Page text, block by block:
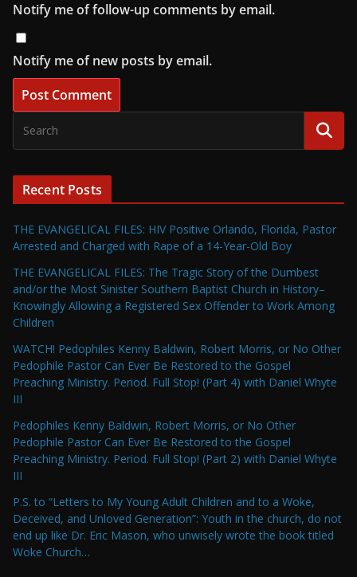
Notify me of follow-up comments by email.
Notify me of new posts by email.
Recent Posts
THE EVANGELICAL FILES: HIV Positive Orlando, Florida, Pastor
Arrested and Charged with Rape of a 14-Year-Old Boy
THE EVANGELICAL FILES: The Tragic Story of the Dumbest
and/or the Most Sinister Southern Baptist Church in History–
Knowingly Allowing a Registered Sex Offender to Work Among
Children
WATCH! Pedophiles Kenny Baldwin, Robert Morris, or No Other
Pedophile Pastor Can Ever Be Restored to the Gospel
Preaching Ministry. Period. Full Stop! (Part 4) with Daniel Whyte
III
Pedophiles Kenny Baldwin, Robert Morris, or No Other
Pedophile Pastor Can Ever Be Restored to the Gospel
Preaching Ministry. Period. Full Stop! (Part 2) with Daniel Whyte
III
P.S. to “Letters to My Young Adult Children and to a Woke,
Deceived, and Unloved Generation”: Youth in the church, do not
end up like Dr. Eric Mason, who unwisely wrote the book titled
Woke Church…